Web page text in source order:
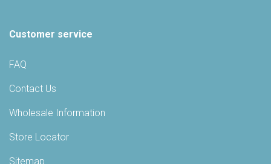
Customer service
FAQ
Contact Us
Wholesale Information
Store Locator
Sitemap